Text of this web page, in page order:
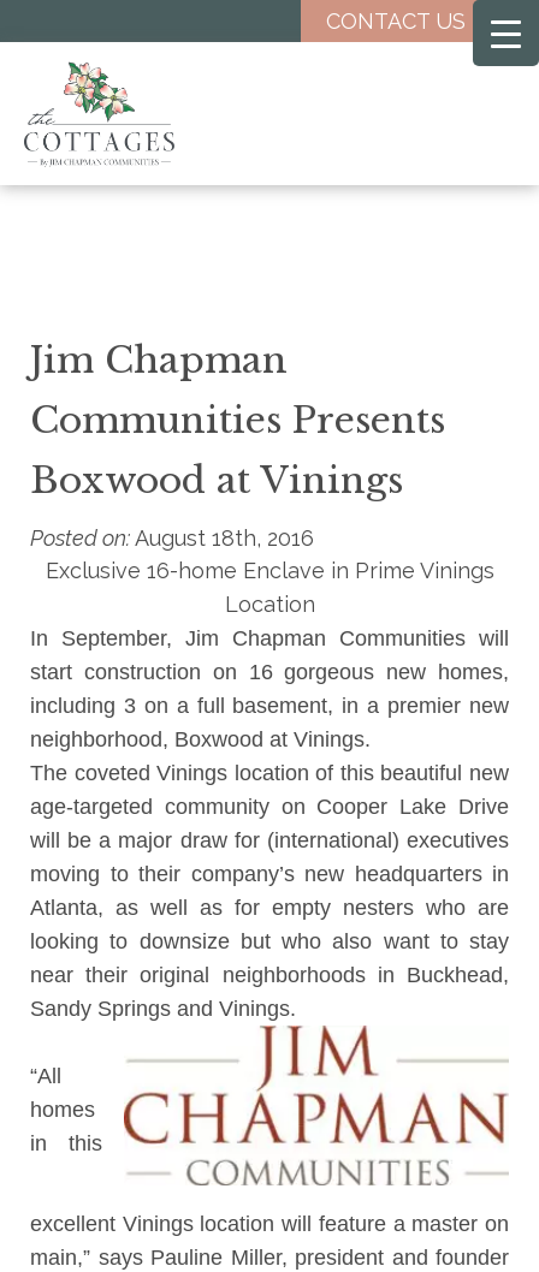
content
CONTACT US
Jim Chapman
Communities Presents
Boxwood at Vinings
Posted on:August 18th, 2016
Exclusive 16-home Enclave in Prime Vinings
Location
In September, Jim Chapman Communities will
start construction on 16 gorgeous new homes,
including 3 on a full basement, in a premier new
neighborhood, Boxwood at Vinings.
The coveted Vinings location of this beautiful new
age-targeted community on Cooper Lake Drive
will be a major draw for (international) executives
moving to their company’s new headquarters in
Atlanta, as well as for empty nesters who are
looking to downsize but who also want to stay
near their original neighborhoods in Buckhead,
Sandy Springs and Vinings.
“All
homes
in this
excellent Vinings location will feature a master on
main,” says Pauline Miller, president and founder